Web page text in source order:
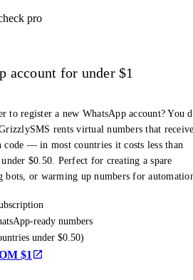
pro
account for under $1
to register a new WhatsApp account? You
rents virtual numbers that
— in most countries it costs less than
$0.50. Perfect for creating a spare
bots, or warming up numbers for
ready numbers
under $0.50)
$1